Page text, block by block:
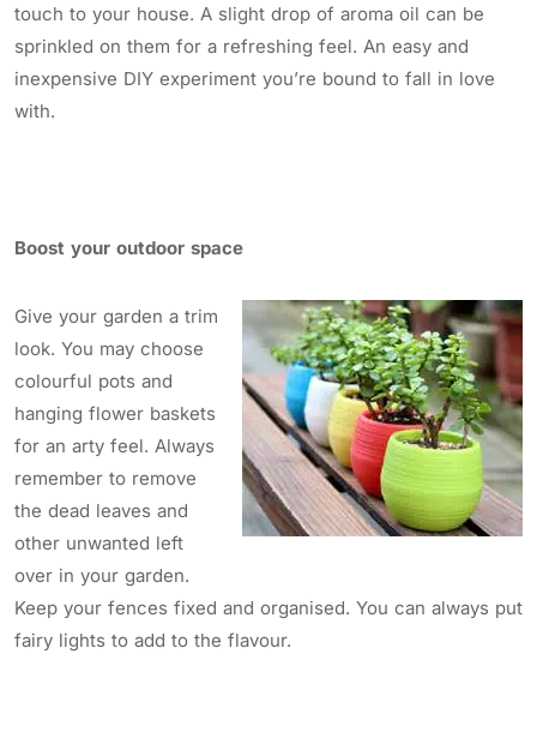
touch to your house. A slight drop of aroma oil can be
sprinkled on them for a refreshing feel. An easy and
inexpensive DIY experiment you’re bound to fall in love
with.
Boost your outdoor space
Give your garden a trim
look. You may choose
colourful pots and
hanging flower baskets
for an arty feel. Always
remember to remove
the dead leaves and
other unwanted left
over in your garden.
Keep your fences fixed and organised. You can always put
fairy lights to add to the flavour.